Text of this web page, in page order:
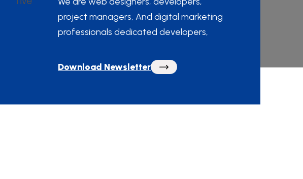
project managers, And digital marketing
professionals dedicated developers,
Download Newsletter